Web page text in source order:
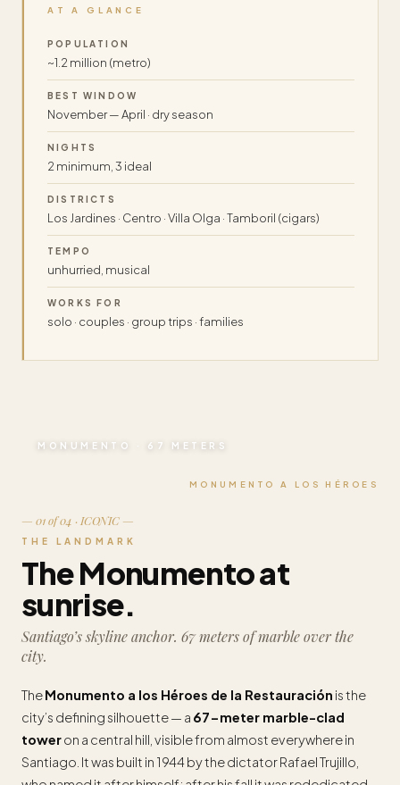
AT A GLANCE
POPULATION
~1.2 million (metro)
BEST WINDOW
November — April · dry season
NIGHTS
2 minimum, 3 ideal
DISTRICTS
Los Jardines · Centro · Villa Olga · Tamboril (cigars)
TEMPO
unhurried, musical
WORKS FOR
solo · couples · group trips · families
MONUMENTO · 67 METERS
MONUMENTO A LOS HÉROES
— 01 of 04 · ICONIC —
THE LANDMARK
The Monumento at
sunrise.
Santiago’s skyline anchor. 67 meters of marble over the
city.
TheMonumento a los Héroes de la Restauración is the
city’s defining silhouette — a 67-meter marble-clad
toweron a central hill, visible from almost everywhere in
Santiago. It was built in 1944 by the dictator Rafael Trujillo,